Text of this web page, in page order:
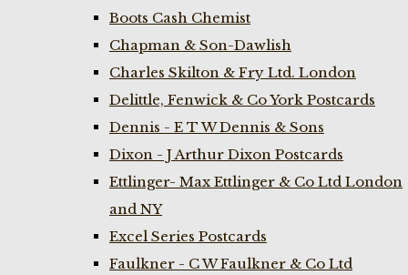
Boots Cash Chemist
Chapman & Son-Dawlish
Charles Skilton & Fry Ltd. London
Delittle, Fenwick & Co York Postcards
Dennis - E T W Dennis & Sons
Dixon - J Arthur Dixon Postcards
Ettlinger- Max Ettlinger & Co Ltd London
and NY
Excel Series Postcards
Faulkner - C W Faulkner & Co Ltd